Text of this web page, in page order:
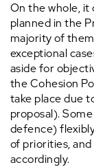
On the whole, it
planned in the
majority of
exceptional
aside for
the Cohesion
take place due
proposal).
defence)
of priorities,
accordingly.